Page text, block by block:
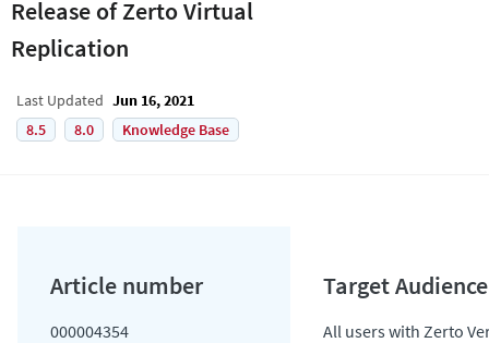
Release of Zerto Virtual
Replication
Last Updated Jun 16, 2021
8.5
8.0 Knowledge Base
000004354 All users with Zerto